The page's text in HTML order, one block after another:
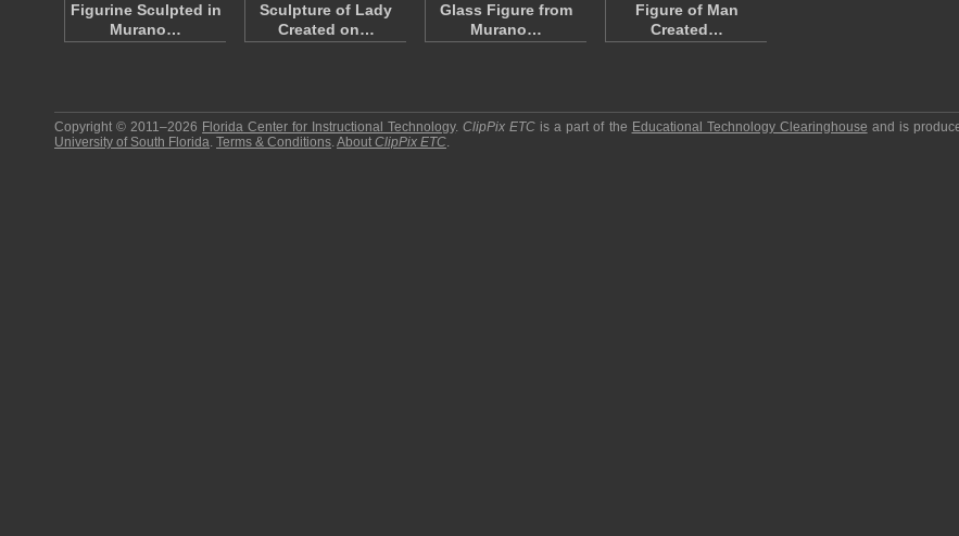
Figurine Sculpted in
Murano…
Sculpture of Lady
Created on…
Glass Figure from
Murano…
Figure of Man
Created…
Copyright © 2011–2026 Florida Center for Instructional Technology.ClipPix ETC is a part of the Educational Technology Clearinghouse and is
University of South Florida. Terms & Conditions.About ClipPix ETC.